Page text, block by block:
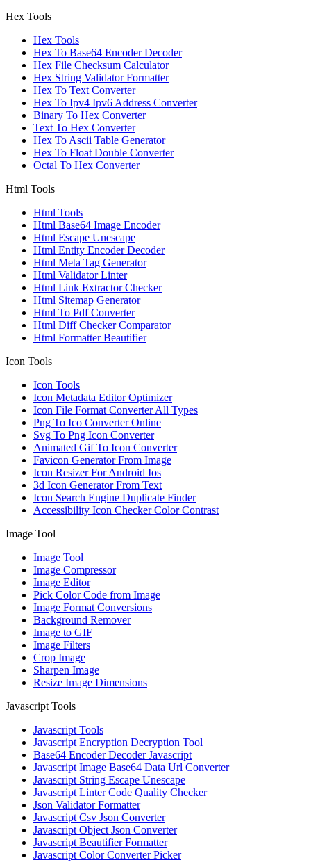
Hex Tools
Hex Tools
Hex To Base64 Encoder Decoder
Hex File Checksum Calculator
Hex String Validator Formatter
Hex To Text Converter
Hex To Ipv4 Ipv6 Address Converter
Binary To Hex Converter
Text To Hex Converter
Hex To Ascii Table Generator
Hex To Float Double Converter
Octal To Hex Converter
Html Tools
Html Tools
Html Base64 Image Encoder
Html Escape Unescape
Html Entity Encoder Decoder
Html Meta Tag Generator
Html Validator Linter
Html Link Extractor Checker
Html Sitemap Generator
Html To Pdf Converter
Html Diff Checker Comparator
Html Formatter Beautifier
Icon Tools
Icon Tools
Icon Metadata Editor Optimizer
Icon File Format Converter All Types
Png To Ico Converter Online
Svg To Png Icon Converter
Animated Gif To Icon Converter
Favicon Generator From Image
Icon Resizer For Android Ios
3d Icon Generator From Text
Icon Search Engine Duplicate Finder
Accessibility Icon Checker Color Contrast
Image Tool
Image Tool
Image Compressor
Image Editor
Pick Color Code from Image
Image Format Conversions
Background Remover
Image to GIF
Image Filters
Crop Image
Sharpen Image
Resize Image Dimensions
Javascript Tools
Javascript Tools
Javascript Encryption Decryption Tool
Base64 Encoder Decoder Javascript
Javascript Image Base64 Data Url Converter
Javascript String Escape Unescape
Javascript Linter Code Quality Checker
Json Validator Formatter
Javascript Csv Json Converter
Javascript Object Json Converter
Javascript Beautifier Formatter
Javascript Color Converter Picker